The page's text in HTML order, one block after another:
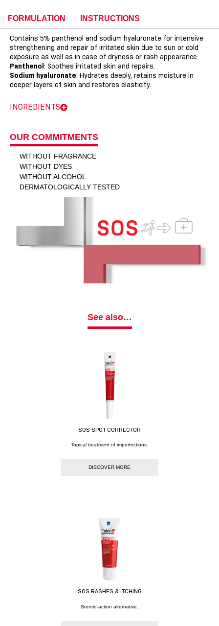
FORMULATION INSTRUCTIONS
Contains 5% panthenol and sodium hyaluronate for intensive
strengthening and repair of irritated skin due to sun or cold
exposure as well as in case of dryness or rash appearance.
Panthenol: Soothes irritated skin and repairs.
Sodium hyaluronate: Hydrates deeply, retains moisture in
deeper layers of skin and restores elasticity.
INGREDIENTS
OUR COMMITMENTS
WITHOUT FRAGRANCE
WITHOUT DYES
WITHOUT ALCOHOL
DERMATOLOGICALLY TESTED
See also…
SOS SPOT CORRECTOR
Topical treatment of imperfections.
DISCOVER MORE
SOS RASHES & ITCHING
Steroid-action alternative.